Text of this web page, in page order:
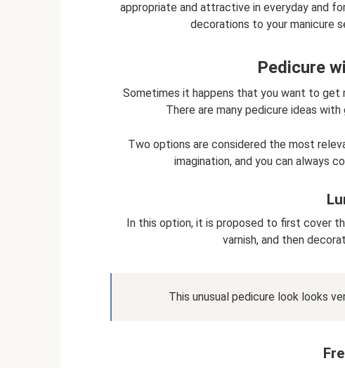
appropriate and attractive in everyday and
decorations to your manicure
Pedicure
Sometimes it happens that you want to get
There are many pedicure ideas
Two options are considered the most
imagination, and you can always
In this option, it is proposed to first cover
varnish, and then
This unusual pedicure look looks